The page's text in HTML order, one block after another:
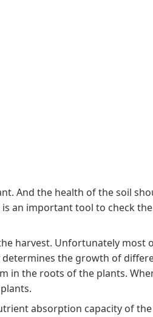
And the health of the soil
an important tool to check
harvest. Unfortunately most
the growth of
in the roots of the plants.
absorption capacity of